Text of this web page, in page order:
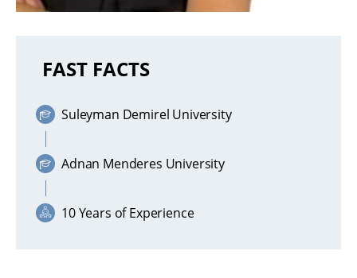
FAST FACTS
Suleyman Demirel University
Adnan Menderes University
10 Years of Experience